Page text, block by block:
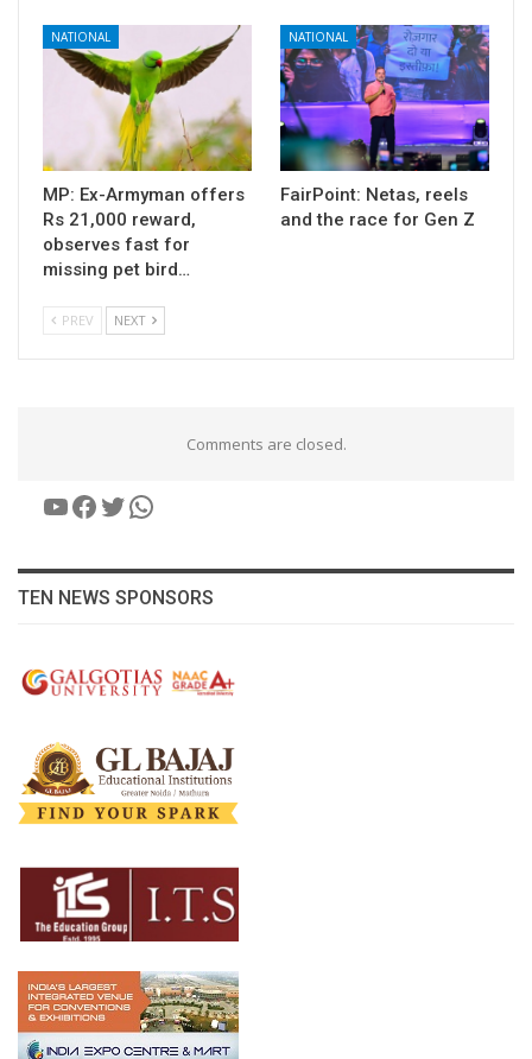
NATIONAL
MP: Ex-Armyman offers
Rs 21,000 reward,
observes fast for
missing pet bird…
NATIONAL
FairPoint: Netas, reels
and the race for Gen Z
PREV NEXT
Comments are closed.
YouTube
Facebook
Twitter
WhatsApp
TEN NEWS SPONSORS